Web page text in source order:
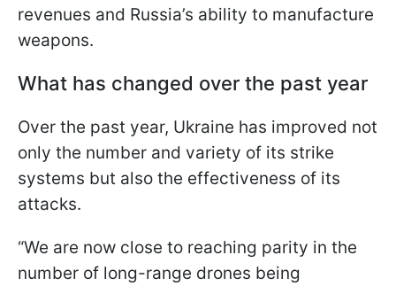
revenues and Russia’s ability to manufacture
weapons.
What has changed over the past year
Over the past year, Ukraine has improved not
only the number and variety of its strike
systems but also the effectiveness of its
attacks.
“We are now close to reaching parity in the
number of long-range drones being